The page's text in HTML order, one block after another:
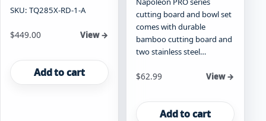
SKU: TQ285X-RD-1-A
$449.00 View →
Add to cart
cutting board and bowl set
comes with durable
bamboo cutting board and
two stainless steel…
$62.99 View →
Add to cart